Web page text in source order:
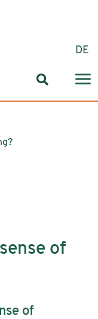
DE
Search
of
of